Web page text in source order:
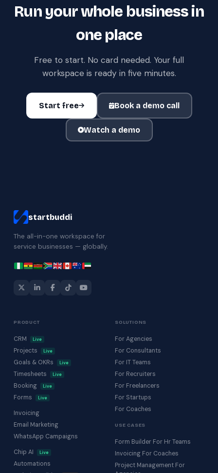
Run your whole business in
one place
Free to start. No card needed. Your full
workspace is ready in five minutes.
Start free Book a demo call
Watch a demo
startbuddi
The all-in-one workspace for
service businesses — globally.
PRODUCT
CRM Live
Projects Live
Goals & OKRs Live
Timesheets Live
Booking Live
Forms Live
Invoicing
Email Marketing
WhatsApp Campaigns
Chip AI
Live
Automations
SOLUTIONS
For Agencies
For Consultants
For IT Teams
For Recruiters
For Freelancers
For Startups
For Coaches
USE CASES
Form Builder For Hr Teams
Invoicing For Coaches
Project Management For